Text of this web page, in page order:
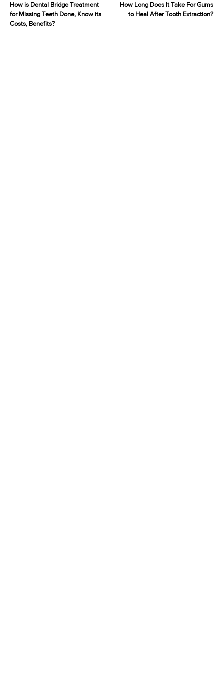
How is Dental Bridge Treatment
for Missing Teeth Done, Know its
Costs, Benefits?
How Long Does It Take For Gums
to Heal After Tooth Extraction?